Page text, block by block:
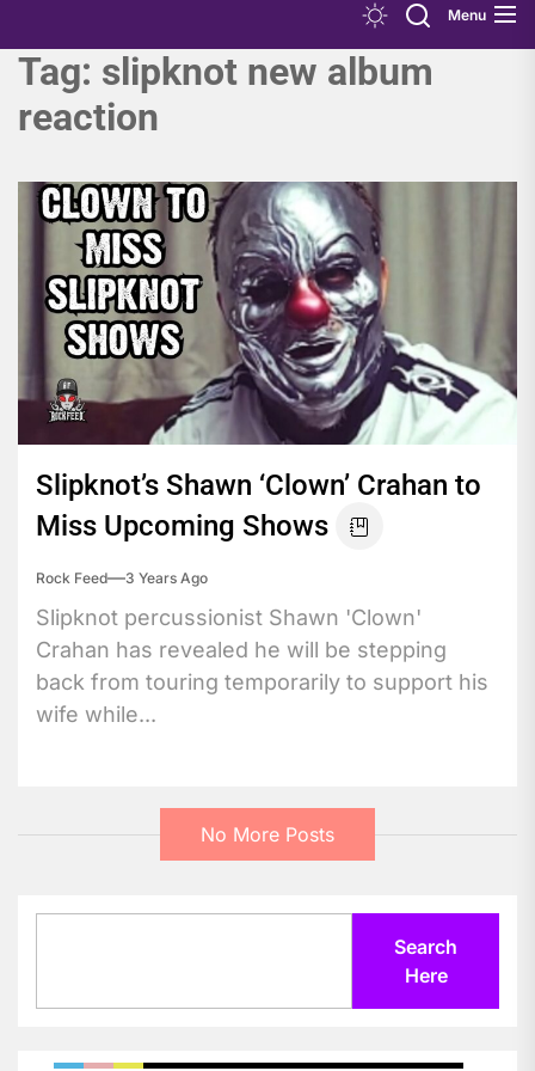
Menu
Tag: slipknot new album
reaction
Slipknot’s Shawn ‘Clown’ Crahan to
Miss Upcoming Shows
Rock Feed 3 Years Ago
Slipknot percussionist Shawn 'Clown'
Crahan has revealed he will be stepping
back from touring temporarily to support his
wife while...
No More Posts
Search
Here